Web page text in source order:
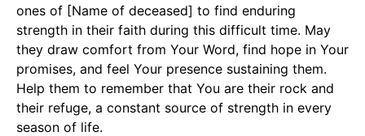
ones of [Name of deceased] to find enduring
strength in their faith during this difficult time. May
they draw comfort from Your Word, find hope in Your
promises, and feel Your presence sustaining them.
Help them to remember that You are their rock and
their refuge, a constant source of strength in every
season of life.